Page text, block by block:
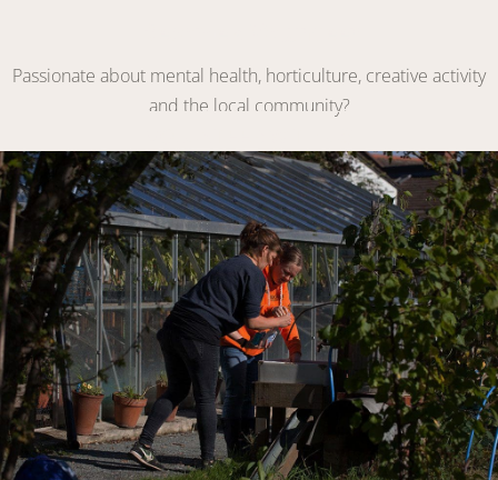
Passionate about mental health, horticulture, creative activity
and the local community?
Link